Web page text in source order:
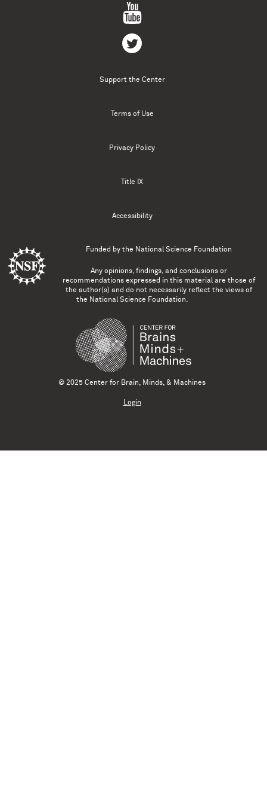
Support the Center
Terms of Use
Privacy Policy
Title IX
Accessibility
Funded by the National Science Foundation
Any opinions, findings, and conclusions or
recommendations expressed in this material are those of
the author(s) and do not necessarily reflect the views of
the National Science Foundation.
© 2025 Center for Brain, Minds, & Machines
Login